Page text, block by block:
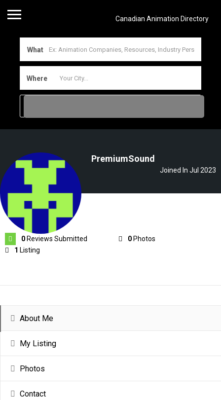
Canadian Animation Directory
What
Where
PremiumSound
Joined In Jul 2023
0 Reviews Submitted 0 Photos
1 Listing
About Me
My Listing
Photos
Contact